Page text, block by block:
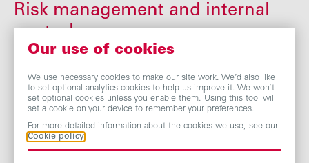
Risk management and internal
control
monitoring the Group’s risk management and internal
control systems to facilitate the identification, assessment
and management of risk and the protection of
shareholders’ investments and the Group’s assets.
Our use of cookies
We use necessary cookies to make our site work. We’d also like
to set optional analytics cookies to help us improve it. We won’t
set optional cookies unless you enable them. Using this tool will
set a cookie on your device to remember your preferences.
For more detailed information about the cookies we use, see our
Cookie policy